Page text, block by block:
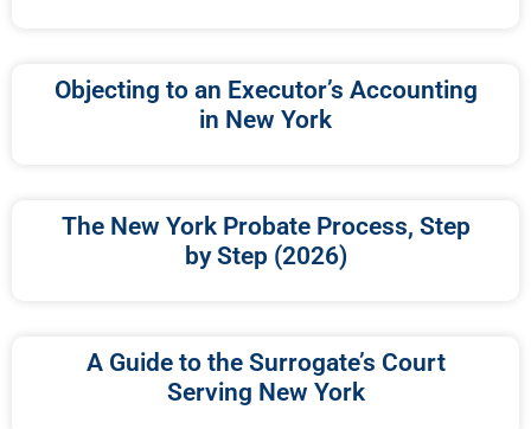
Objecting to an Executor’s Accounting
in New York
The New York Probate Process, Step
by Step (2026)
A Guide to the Surrogate’s Court
Serving New York